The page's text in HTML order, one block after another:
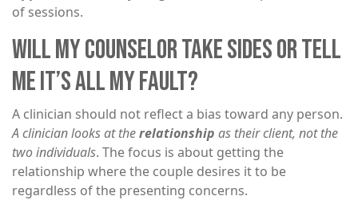
of sessions.
WILL MY COUNSELOR TAKE SIDES OR TELL
ME IT’S ALL MY FAULT?
A clinician should not reflect a bias toward any person.
A clinician looks at therelationship as their client, not the
two individuals. The focus is about getting the
relationship where the couple desires it to be
regardless of the presenting concerns.